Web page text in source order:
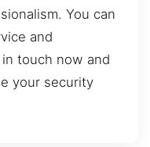
You can
and
touch now and
your security